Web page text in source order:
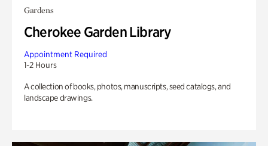
Gardens
Cherokee Garden Library
Appointment Required
1-2 Hours
A collection of books, photos, manuscripts, seed catalogs, and
landscape drawings.